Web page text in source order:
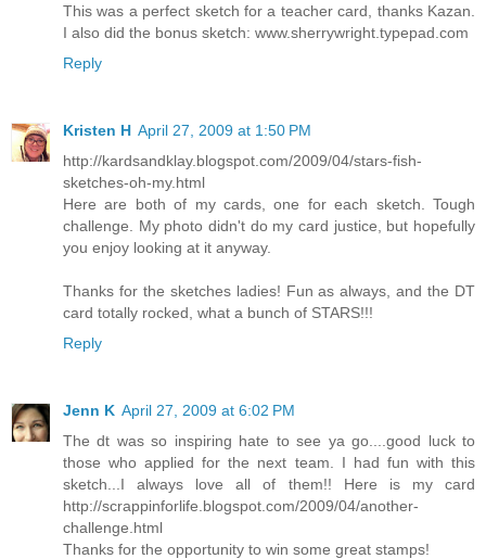
This was a perfect sketch for a teacher card, thanks Kazan.
I also did the bonus sketch: www.sherrywright.typepad.com
Reply
Kristen H April 27, 2009 at 1:50 PM
http://kardsandklay.blogspot.com/2009/04/stars-fish-
sketches-oh-my.html
Here are both of my cards, one for each sketch. Tough
challenge. My photo didn't do my card justice, but hopefully
you enjoy looking at it anyway.
Thanks for the sketches ladies! Fun as always, and the DT
card totally rocked, what a bunch of STARS!!!
Reply
Jenn K April 27, 2009 at 6:02 PM
The dt was so inspiring hate to see ya go....good luck to
those who applied for the next team. I had fun with this
sketch...I always love all of them!! Here is my card
http://scrappinforlife.blogspot.com/2009/04/another-
challenge.html
Thanks for the opportunity to win some great stamps!